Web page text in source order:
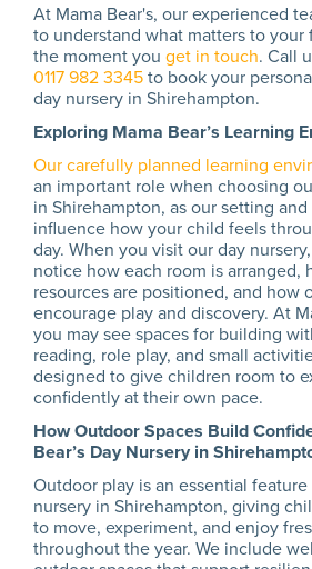
At Mama Bear's, our experienced
to understand what matters to your
the moment you get in touch. Call
0117 982 3345to book your
day nursery in Shirehampton.
Exploring Mama Bear’s Learning
Our carefully planned learning
an important role when choosing
in Shirehampton, as our setting
influence how your child feels
day. When you visit our day
notice how each room is arranged,
resources are positioned, and how
encourage play and discovery. At
you may see spaces for building
reading, role play, and small
designed to give children room to
confidently at their own pace.
How Outdoor Spaces Build
Bear’s Day Nursery in
Outdoor play is an essential
nursery in Shirehampton, giving
to move, experiment, and enjoy
throughout the year. We include